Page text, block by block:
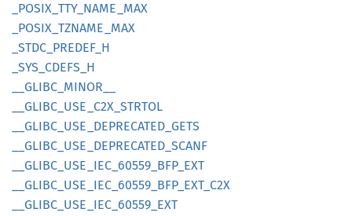
_POSIX_ TTY_ NAME_ MAX
_POSIX_ TZNAME_ MAX
_STDC_ PREDEF_ H
_SYS_ CDEFS_ H
GLIBC_ MINOR__
GLIBC_ USE_ C2X_ STRTOL
GLIBC_ USE_ DEPRECATED_ GETS
GLIBC_ USE_ DEPRECATED_ SCANF
GLIBC_ USE_ IEC_ 60559_ BFP_ EXT
GLIBC_ USE_ IEC_ 60559_ BFP_ EXT_ C2X
GLIBC_ USE_ IEC_ 60559_ EXT